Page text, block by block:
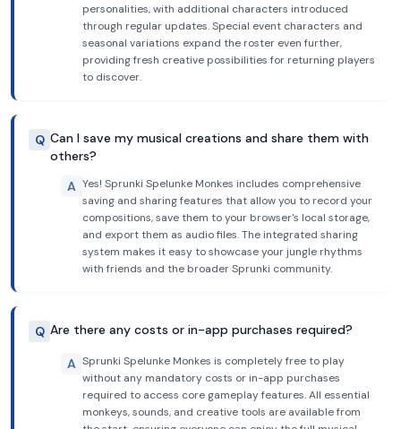
personalities, with additional characters introduced
through regular updates. Special event characters and
seasonal variations expand the roster even further,
providing fresh creative possibilities for returning players
to discover.
Q Can I save my musical creations and share them with
others?
A Yes! Sprunki Spelunke Monkes includes comprehensive
saving and sharing features that allow you to record your
compositions, save them to your browser's local storage,
and export them as audio files. The integrated sharing
system makes it easy to showcase your jungle rhythms
with friends and the broader Sprunki community.
Q Are there any costs or in-app purchases required?
A Sprunki Spelunke Monkes is completely free to play
without any mandatory costs or in-app purchases
required to access core gameplay features. All essential
monkeys, sounds, and creative tools are available from